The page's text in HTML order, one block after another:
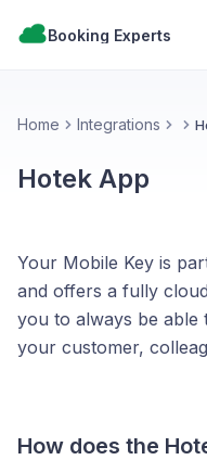
Booking Experts
Home Integrations
Hotek App
Your Mobile Key is
and offers a fully
you to always be able
your customer,
How does the